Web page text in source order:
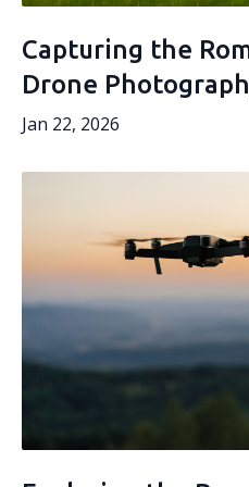
Capturing the
Drone
Jan 22, 2026